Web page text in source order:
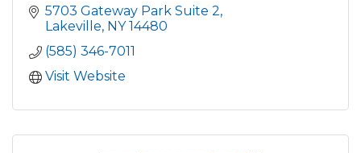
5703 Gateway Park Suite 2
Lakeville NY 14480
(585) 346-7011
Visit Website